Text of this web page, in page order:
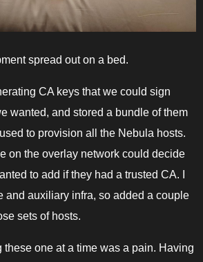
spread out on a bed.
CA keys that we could sign
wanted, and stored a bundle of them
to provision all the Nebula hosts.
on the overlay network could decide
to add if they had a trusted CA. I
and auxiliary infra, so added a couple
sets of hosts.
these one at a time was a pain. Having